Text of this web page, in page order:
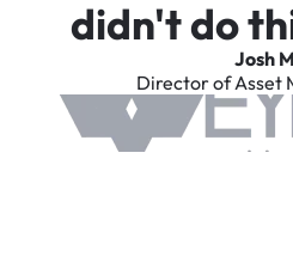
didn't do
Josh
Director of Asset